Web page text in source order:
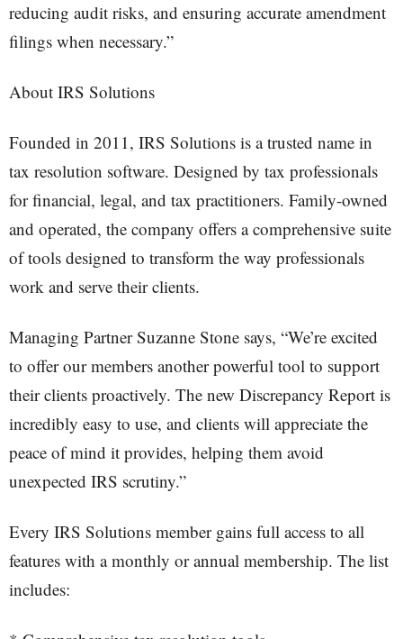
reducing audit risks, and ensuring accurate amendment
filings when necessary.”
About IRS Solutions
Founded in 2011, IRS Solutions is a trusted name in
tax resolution software. Designed by tax professionals
for financial, legal, and tax practitioners. Family-owned
and operated, the company offers a comprehensive suite
of tools designed to transform the way professionals
work and serve their clients.
Managing Partner Suzanne Stone says, “We’re excited
to offer our members another powerful tool to support
their clients proactively. The new Discrepancy Report is
incredibly easy to use, and clients will appreciate the
peace of mind it provides, helping them avoid
unexpected IRS scrutiny.”
Every IRS Solutions member gains full access to all
features with a monthly or annual membership. The list
includes: